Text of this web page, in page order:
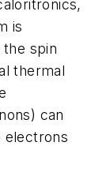
is
spin
thermal
can
electrons